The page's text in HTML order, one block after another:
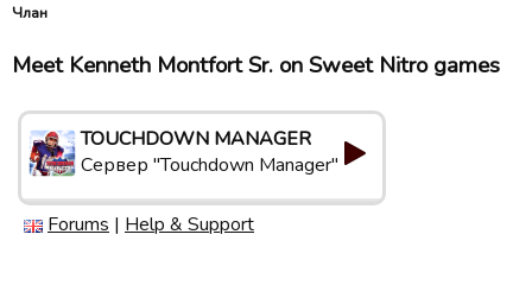
Члан
Meet Kenneth Montfort Sr. on Sweet Nitro games
TOUCHDOWN MANAGER
Сервер "Touchdown Manager"
Forums | Help & Support